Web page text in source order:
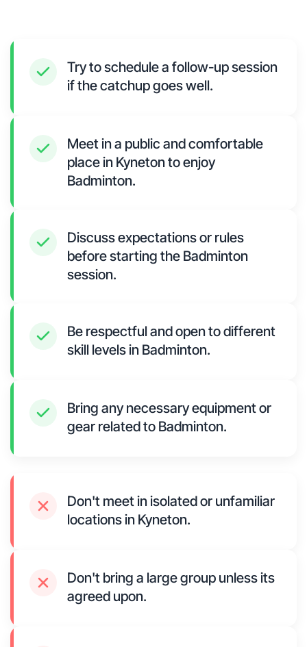
Try to schedule a follow-up session
if the catchup goes well.
Meet in a public and comfortable
place in Kyneton to enjoy
Badminton.
Discuss expectations or rules
before starting the Badminton
session.
Be respectful and open to different
skill levels in Badminton.
Bring any necessary equipment or
gear related to Badminton.
Don't meet in isolated or unfamiliar
locations in Kyneton.
Don't bring a large group unless its
agreed upon.